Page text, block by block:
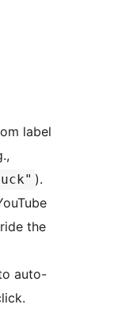
label
).
the
auto-